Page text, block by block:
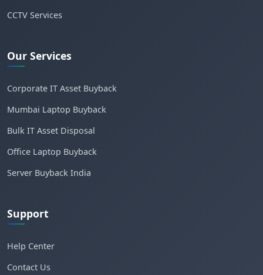
CCTV Services
Our Services
Corporate IT Asset Buyback
Mumbai Laptop Buyback
Bulk IT Asset Disposal
Office Laptop Buyback
Server Buyback India
Support
Help Center
Contact Us